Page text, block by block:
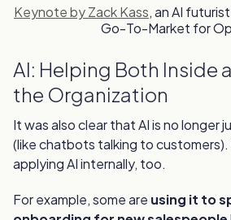
Keynote by Zack Kass, an AI
Go-To-Market for
AI: Helping Both Inside
the Organization
It was also clear that AI is no longer
(like chatbots talking to
applying AI internally, too.
For example, some are using it to